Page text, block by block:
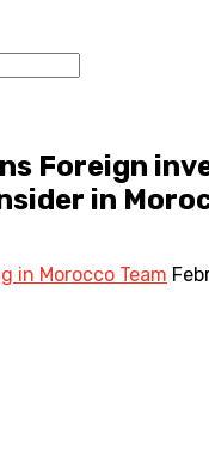
Foreign
in
in Morocco Team